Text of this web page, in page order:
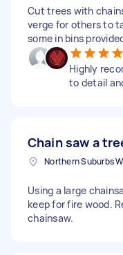
Cut trees with
verge for others to
some in bins
Highly
to detail
Chain saw a
Using a large
keep for fire wood.
chainsaw.